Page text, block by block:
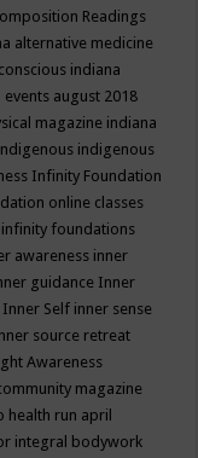
Readings
alternative medicine
indiana
events august 2018
magazine indiana
indigenous
Infinity Foundation
online classes
infinity foundations
awareness inner
guidance Inner
Inner Self inner sense
source retreat
Awareness
magazine
health run april
integral bodywork